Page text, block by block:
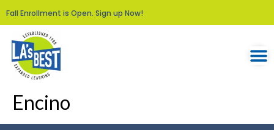
Fall Enrollment is Open. Sign up Now!
Encino